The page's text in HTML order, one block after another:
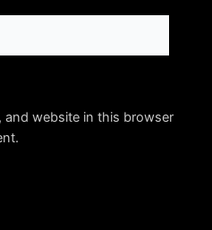
and website in this browser